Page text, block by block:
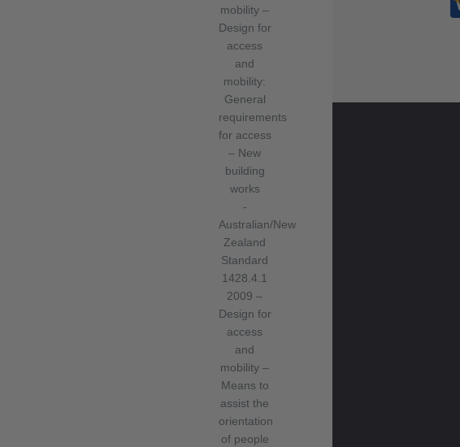
mobility –
Design for
access
and
mobility:
General
requirements
for access
– New
building
works
-
Australian/New
Zealand
Standard
1428.4.1
2009 –
Design for
access
and
mobility –
Means to
assist the
orientation
of people